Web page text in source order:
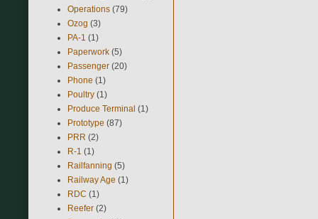
Operations (79)
Ozog (3)
PA-1 (1)
Paperwork (5)
Passenger (20)
Phone (1)
Poultry (1)
Produce Terminal (1)
Prototype (87)
PRR (2)
R-1 (1)
Railfanning (5)
Railway Age (1)
RDC (1)
Reefer (2)